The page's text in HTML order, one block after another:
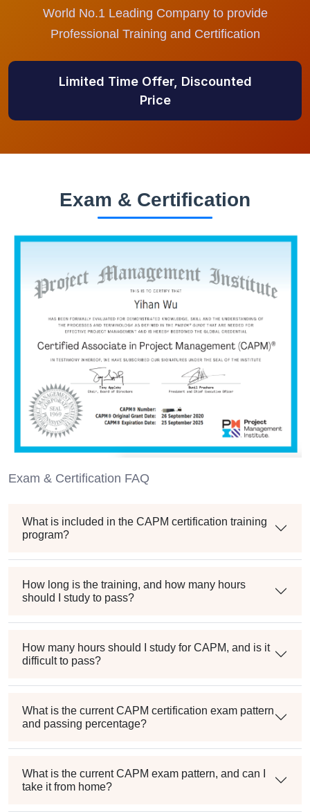
World No.1 Leading Company to provide
Professional Training and Certification
Limited Time Offer, Discounted
Price
Exam & Certification
Exam & Certification FAQ
What is included in the CAPM certification training
program?
How long is the training, and how many hours
should I study to pass?
How many hours should I study for CAPM, and is it
difficult to pass?
What is the current CAPM certification exam pattern
and passing percentage?
What is the current CAPM exam pattern, and can I
take it from home?